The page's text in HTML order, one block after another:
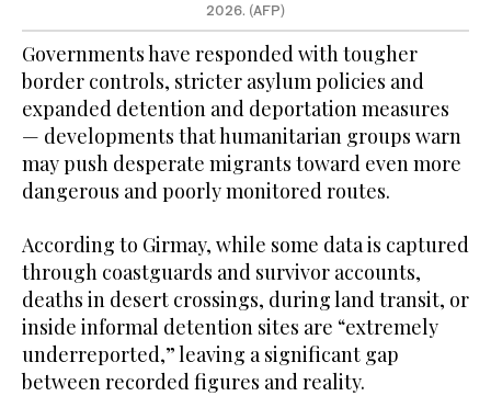
2026. (AFP)
Governments have responded with tougher
border controls, stricter asylum policies and
expanded detention and deportation measures
— developments that humanitarian groups warn
may push desperate migrants toward even more
dangerous and poorly monitored routes.
According to Girmay, while some data is captured
through coastguards and survivor accounts,
deaths in desert crossings, during land transit, or
inside informal detention sites are “extremely
underreported,” leaving a significant gap
between recorded figures and reality.